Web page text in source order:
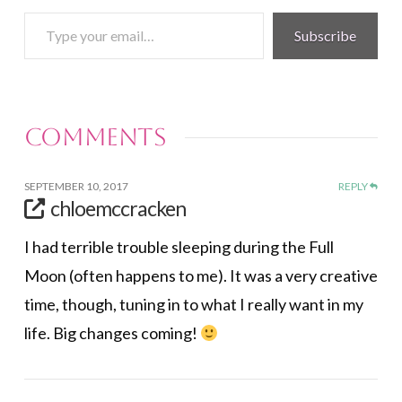
your
Subscribe
Comments
SEPTEMBER 10, 2017 REPLY
chloemccracken
I had terrible trouble sleeping during the Full
Moon (often happens to me). It was a very creative
time, though, tuning in to what I really want in my
life. Big changes coming!